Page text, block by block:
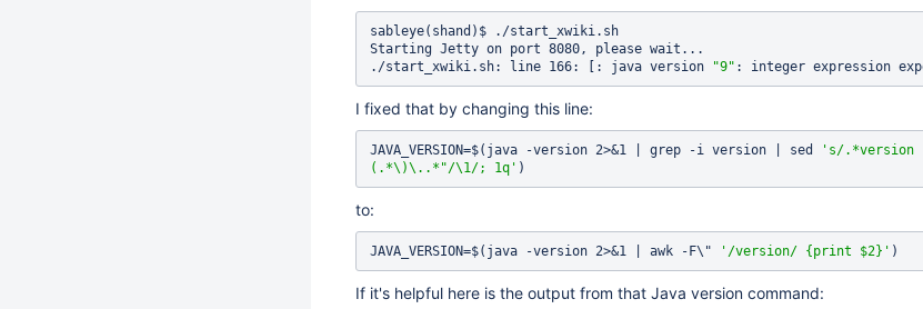
sableye(shand)$ ./start_xwiki.sh
Starting Jetty on port 8080, please wait...
./start_xwiki.sh: line 166: [: java version
"9"
I fixed that by changing this line:
JAVA_VERSION=$(java -version 2>&1 | grep -i version | sed 's/.*version
(.*\)\..*"/\1/; 1q'
to:
JAVA_VERSION=$(java -version 2>&1 | awk -F\" '/version/ {print $2}'
If it's helpful here is the output from that Java version command: